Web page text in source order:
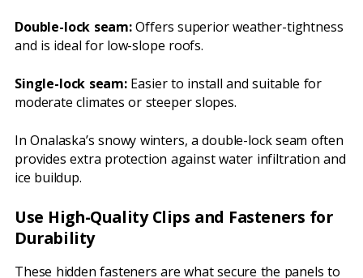
Double-lock seam:Offers superior weather-tightness
and is ideal for low-slope roofs.
Single-lock seam:Easier to install and suitable for
moderate climates or steeper slopes.
In Onalaska’s snowy winters, a double-lock seam often
provides extra protection against water infiltration and
ice buildup.
Use High-Quality Clips and Fasteners for
Durability
These hidden fasteners are what secure the panels to